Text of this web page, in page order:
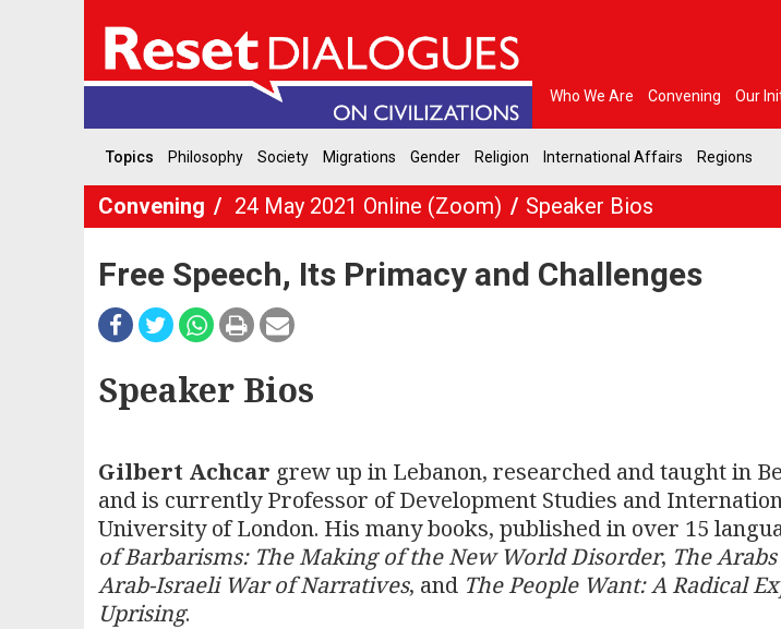
Who We Are Convening Our
Topics Philosophy Society Migrations Gender Religion International Affairs Regions
Convening 24 May 2021 Online (Zoom) Speaker Bios
Free Speech, Its Primacy and Challenges
Speaker Bios
Gilbert Achcar grew up in Lebanon, researched and taught in
and is currently Professor of Development Studies and
University of London. His many books, published in over 15
of Barbarisms: The Making of the New World Disorder, The
Arab-Israeli War of Narratives, and The People Want: A Radical
Uprising.